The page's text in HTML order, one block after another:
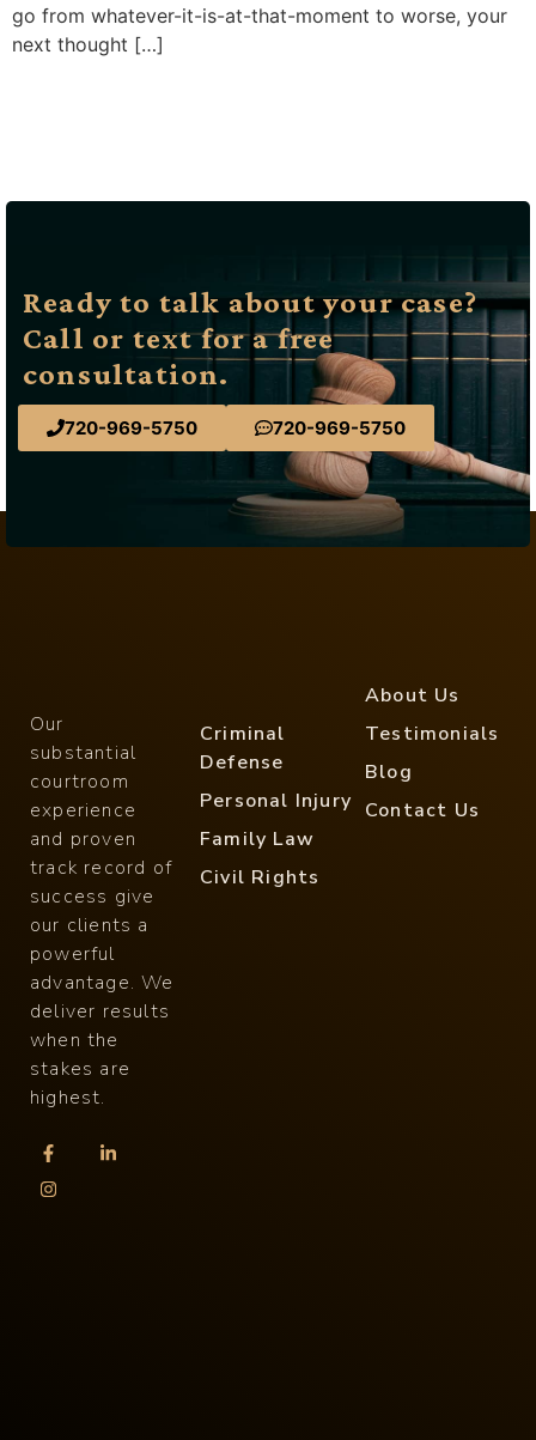
go from whatever-it-is-at-that-moment to worse, your
next thought […]
Ready to talk about your case?
Call or text for a free
consultation.
720-969-5750 720-969-5750
Our
substantial
courtroom
experience
and proven
track record of
success give
our clients a
powerful
advantage. We
deliver results
when the
stakes are
highest.
Criminal
Defense
Personal Injury
Family Law
Civil Rights
About Us
Testimonials
Blog
Contact Us